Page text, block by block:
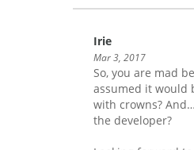
Irie
Mar 3, 2017
So, you are mad
assumed it would
with crowns?
the developer?